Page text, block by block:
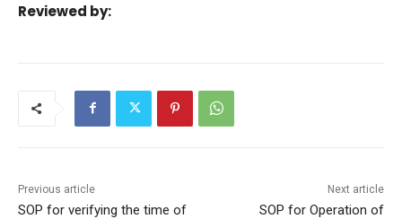
Reviewed by:
Previous article
SOP for verifying the time of
Next article
SOP for Operation of